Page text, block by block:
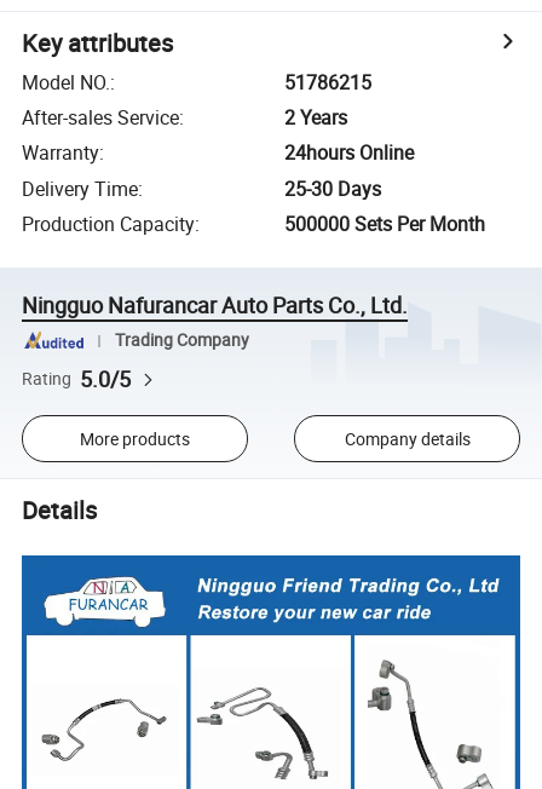
Key attributes
Model NO.:
51786215
After-sales Service:
2 Years
Warranty:
24hours Online
Delivery Time:
25-30 Days
Production Capacity: 500000 Sets Per Month
Ningguo Nafurancar Auto Parts Co., Ltd.
Trading Company
Rating 5.0/5
More products Company details
Details